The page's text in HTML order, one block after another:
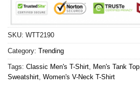
SKU: WTT2190
Category: Trending
Tags: Classic Men's T-Shirt Men's Tank Top
Sweatshirt Women's V-Neck T-Shirt